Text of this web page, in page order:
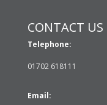
CONTACT US
Telephone:
01702 618111
Email: